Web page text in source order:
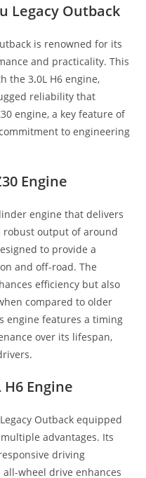
Legacy Outback
is renowned for its
and practicality. This
the 3.0L H6 engine,
reliability that
engine, a key feature of
to engineering
Engine
engine that delivers
robust output of around
to provide a
and off-road. The
efficiency but also
compared to older
engine features a timing
over its lifespan,
Engine
Outback equipped
advantages. Its
driving
wheel drive enhances